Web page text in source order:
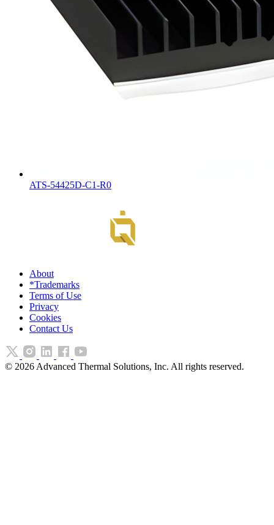
ATS-54425D-C1-R0
About
*Trademarks
Terms of Use
Privacy
Cookies
Contact Us
© 2026Advanced Thermal Solutions, Inc. All rights reserved.